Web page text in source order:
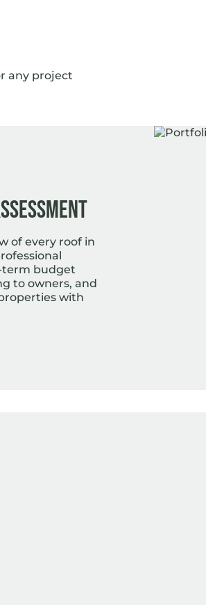
any project
of every roof in
term budget
to owners, and
with